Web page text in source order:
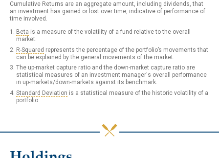
Cumulative Returns are an aggregate amount, including dividends, that
an investment has gained or lost over time, indicative of performance of
time involved.
Beta is a measure of the volatility of a fund relative to the overall
market.
R-Squared represents the percentage of the portfolio’s movements that
can be explained by the general movements of the market.
The up-market capture ratio and the down-market capture ratio are
statistical measures of an investment manager's overall performance
in up-markets/down-markets against its benchmark.
Standard Deviation is a statistical measure of the historic volatility of a
portfolio.